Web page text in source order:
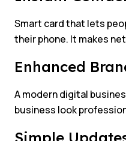
Smart card that lets
their phone. It makes
Enhanced
A modern digital
business look